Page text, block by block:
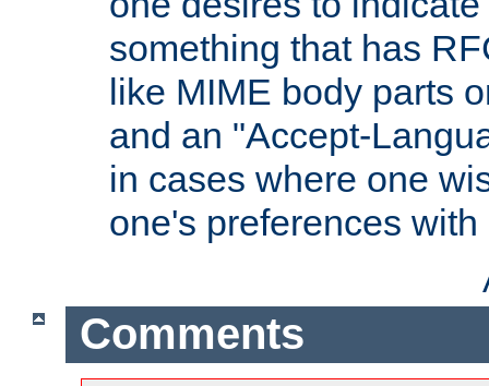
something that has
like MIME body parts
and an "Accept-
in cases where one
one's preferences
Comments